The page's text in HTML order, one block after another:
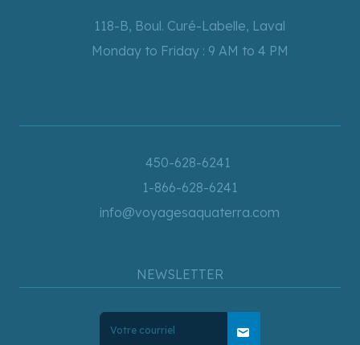
118-B, Boul. Curé-Labelle, Laval
Monday to Friday : 9 AM to 4 PM
450-628-6241
1-866-628-6241
info@voyagesaquaterra.com
NEWSLETTER
mail